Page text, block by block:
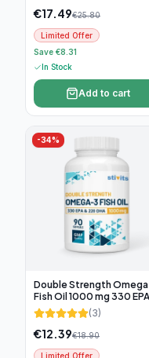
€17.49€25.80
Limited Offer
Save €8.31
In Stock
Add to cart
-34%
Double Strength
Fish Oil 1000 mg 330
220 DHA, 90 softgel
(3)
€12.39€18.90
Limited Offer